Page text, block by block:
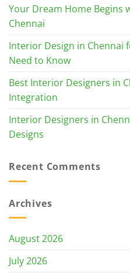
Your Dream Home Begins
Chennai
Interior Design in Chennai
Need to Know
Best Interior Designers in
Integration
Interior Designers in
Designs
Recent Comments
Archives
August 2026
July 2026